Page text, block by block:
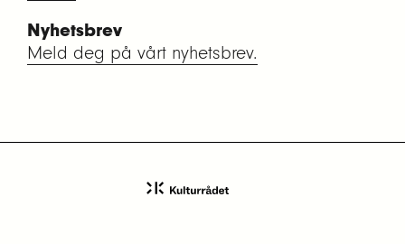
Nyhetsbrev
Meld deg på vårt nyhetsbrev.